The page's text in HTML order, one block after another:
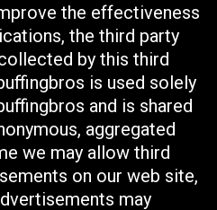
the effectiveness
the third party
by this third
is used solely
and is shared
aggregated
we may allow third
on our web site,
may